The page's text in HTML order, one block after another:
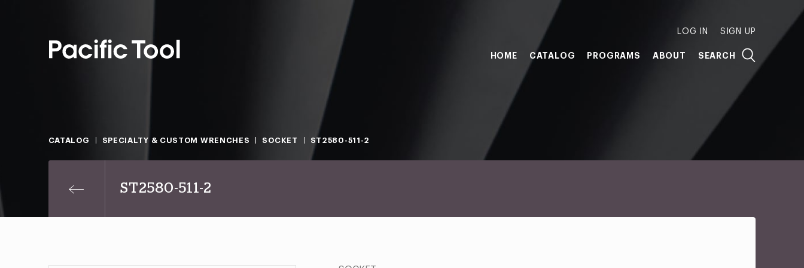
LOG IN SIGN UP
HOME CATALOG PROGRAMS ABOUT SEARCH
CATALOG SPECIALTY & CUSTOM WRENCHES SOCKET ST2580-511-2
ST2580-511-2